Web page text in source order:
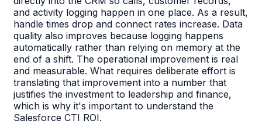
and activity logging happen in one place. As a result,
handle times drop and connect rates increase. Data
quality also improves because logging happens
automatically rather than relying on memory at the
end of a shift. The operational improvement is real
and measurable. What requires deliberate effort is
translating that improvement into a number that
justifies the investment to leadership and finance,
which is why it's important to understand the
Salesforce CTI ROI.